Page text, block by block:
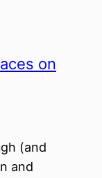
on
(and
and